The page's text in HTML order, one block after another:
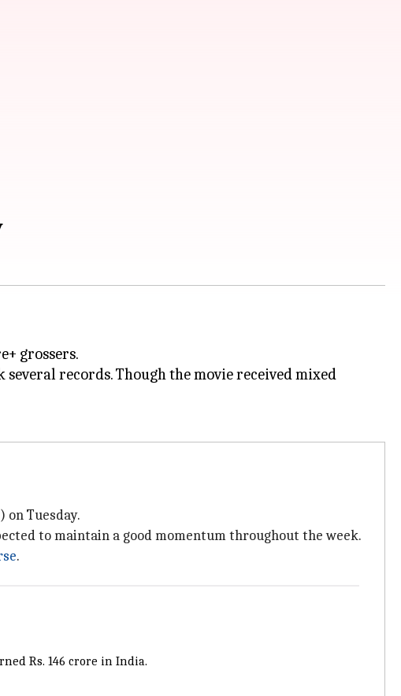
grossers.
records. Though the movie received mixed
on Tuesday.
to maintain a good momentum throughout the week.
.
Rs. 146 crore in India.